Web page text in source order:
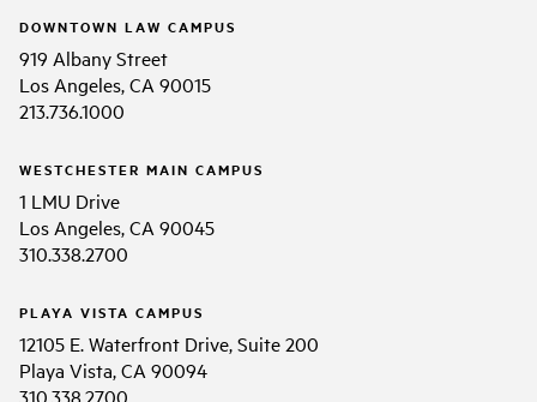
DOWNTOWN LAW CAMPUS
919 Albany Street
Los Angeles, CA 90015
213.736.1000
WESTCHESTER MAIN CAMPUS
1 LMU Drive
Los Angeles, CA 90045
310.338.2700
PLAYA VISTA CAMPUS
12105 E. Waterfront Drive, Suite 200
Playa Vista, CA 90094
310.338.2700